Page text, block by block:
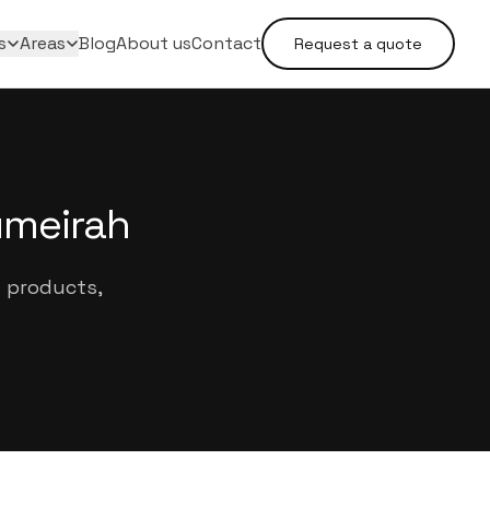
Areas BlogAbout usContact Request a quote
products,